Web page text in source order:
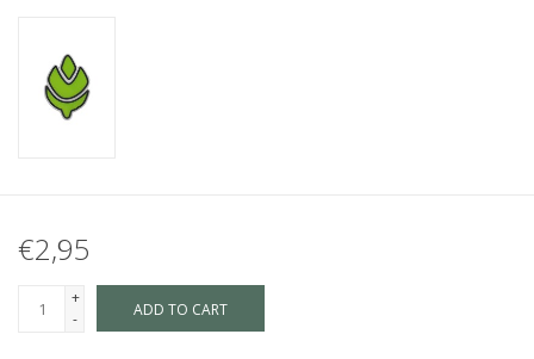
€2,95
+
-
ADD TO CART